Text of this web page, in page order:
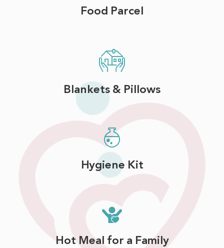
Food Parcel
Blankets & Pillows
Hygiene Kit
Hot Meal for a Family